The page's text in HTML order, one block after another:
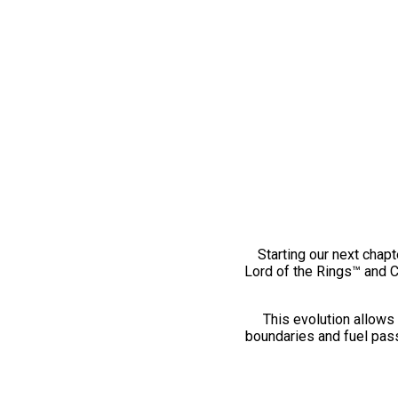
Starting our next
Lord of the Rings™ and
This evolution
boundaries and fuel